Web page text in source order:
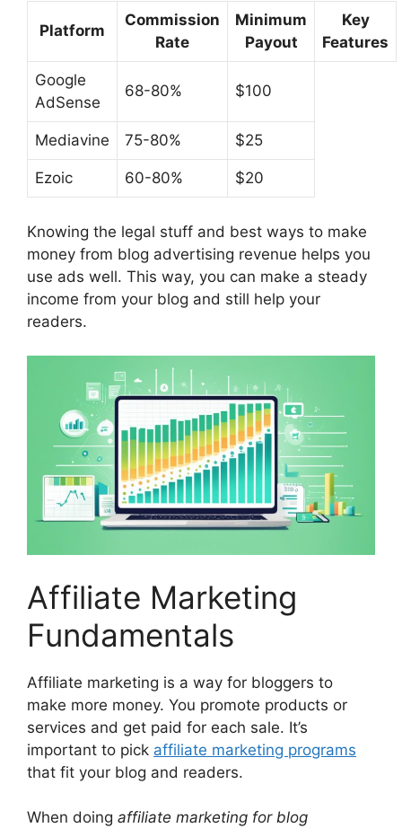
Platform
Commission
Rate
Minimum
Payout
Key
Features
Google
AdSense
68-80% $100
Mediavine 75-80% $25
Ezoic 60-80% $20
Knowing the legal stuff and best ways to make
money from blog advertising revenue helps you
use ads well. This way, you can make a steady
income from your blog and still help your
readers.
Affiliate Marketing
Fundamentals
Affiliate marketing is a way for bloggers to
make more money. You promote products or
services and get paid for each sale. It’s
important to pick affiliate marketing programs
that fit your blog and readers.
When doing affiliate marketing for blog